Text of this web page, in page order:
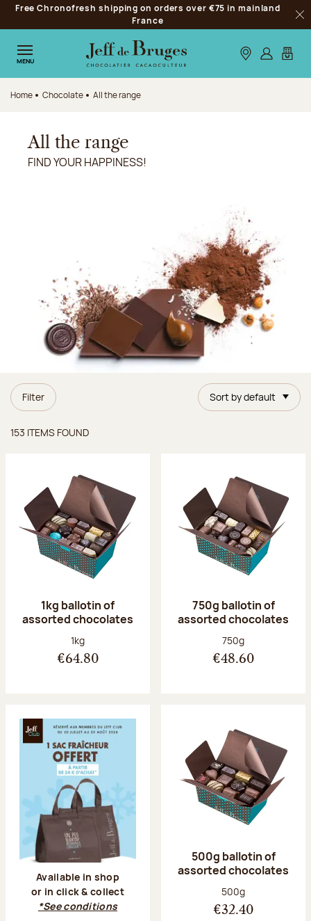
Jump to navigation
Jump to the main content
Jump to the footer
Free Chronofresh shipping on orders over €75 in mainland
France
MENU Our stores
Log inMy
Home Chocolate All the range
All the range
FIND YOUR HAPPINESS!
Filter Sort by default
153 ITEMS FOUND
1kg ballotin of
assorted chocolates
Net weight:
1kg
€64.80
750g ballotin of
assorted chocolates
Net weight:
750g
€48.60
Available in shop
or in click & collect
*See conditions
500g ballotin of
assorted chocolates
Net weight:
500g
€32.40